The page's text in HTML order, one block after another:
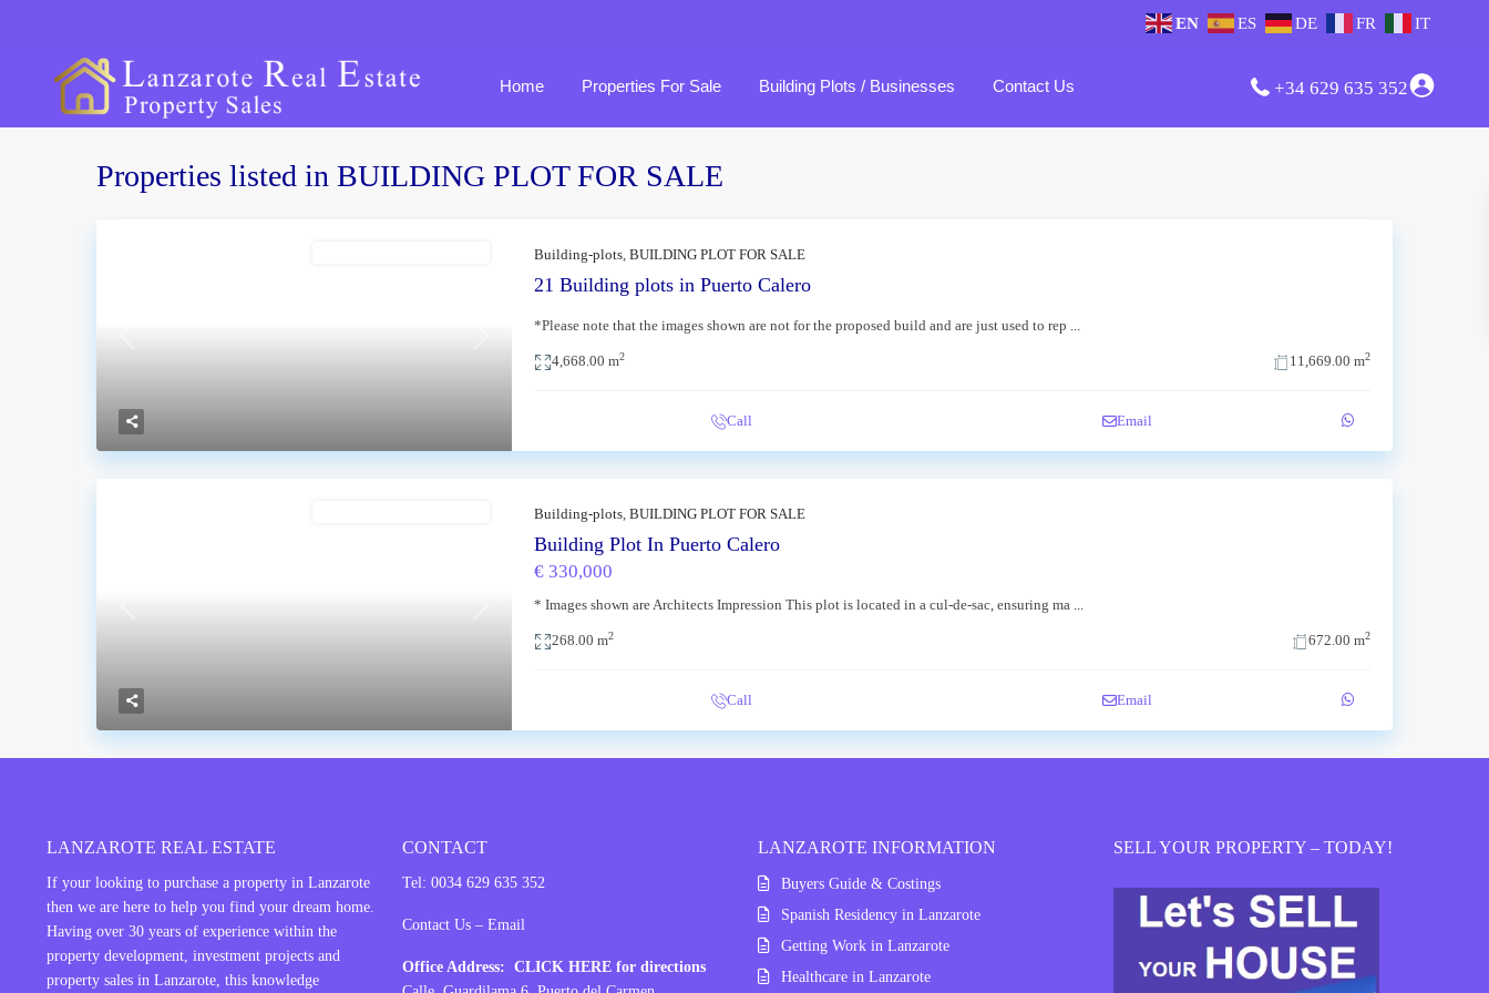
EN ES DE FR IT
Home Properties For Sale
La Graciosa
Macher
Playa Blanca
Puerto del Carmen
Tabayesco
Building Plots / Businesses Contact Us +34 629 635 352
Properties listed in BUILDING PLOT FOR SALE
Building-plots, BUILDING PLOT FOR SALE
21 Building plots in Puerto Calero
*Please note that the images shown are not for the proposed build and are just used to rep ...
4,668.00 m2 11,669.00 m2
Call Email
Building-plots, BUILDING PLOT FOR SALE
Building Plot In Puerto Calero
€ 330,000
* Images shown are Architects Impression This plot is located in a cul-de-sac, ensuring ma ...
268.00 m2 672.00 m2
Call Email
LANZAROTE REAL ESTATE
If your looking to purchase a property in Lanzarote
then we are here to help you find your dream home.
Having over 30 years of experience within the
property development, investment projects and
property sales in Lanzarote, this knowledge
CONTACT
Tel: 0034 629 635 352
Contact Us – Email
Office Address: CLICK HERE for directions
LANZAROTE INFORMATION
Buyers Guide & Costings
Spanish Residency in Lanzarote
Getting Work in Lanzarote
Healthcare in Lanzarote
SELL YOUR PROPERTY – TODAY!